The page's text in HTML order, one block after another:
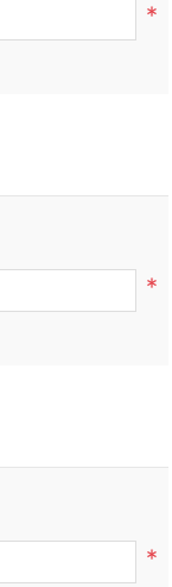
*
*
*